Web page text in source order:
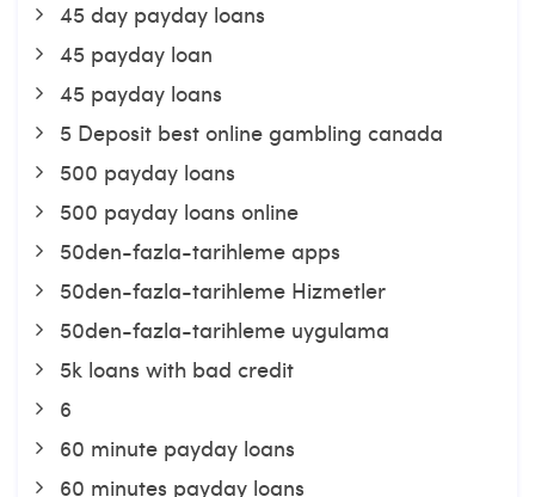
45 day payday loans
45 payday loan
45 payday loans
5 Deposit best online gambling canada
500 payday loans
500 payday loans online
50den-fazla-tarihleme apps
50den-fazla-tarihleme Hizmetler
50den-fazla-tarihleme uygulama
5k loans with bad credit
6
60 minute payday loans
60 minutes payday loans